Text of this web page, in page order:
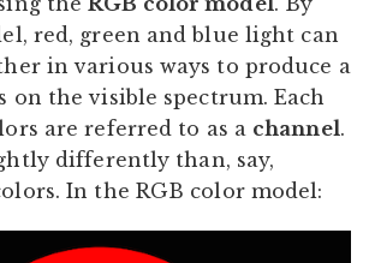
red, green and blue light can
in various ways to produce a
on the visible spectrum. Each
are referred to as a channel.
differently than, say,
In the RGB color model: